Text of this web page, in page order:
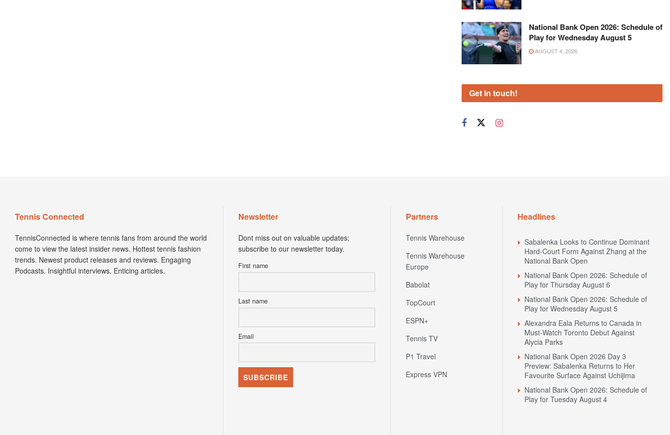
National Bank Open 2026: Schedule of
Play for Wednesday August 5
AUGUST 4, 2026
Get in touch!
Tennis Connected
TennisConnected is where tennis fans from around the world
come to view the latest insider news. Hottest tennis fashion
trends. Newest product releases and reviews. Engaging
Podcasts. Insightful interviews. Enticing articles.
Newsletter
Dont miss out on valuable updates;
subscribe to our newsletter today.
First name
Last name
Email
Partners
Tennis Warehouse
Tennis Warehouse
Europe
Babolat
TopCourt
ESPN+
Tennis TV
P1 Travel
Express VPN
Headlines
Sabalenka Looks to Continue Dominant
Hard-Court Form Against Zhang at the
National Bank Open
National Bank Open 2026: Schedule of
Play for Thursday August 6
National Bank Open 2026: Schedule of
Play for Wednesday August 5
Alexandra Eala Returns to Canada in
Must-Watch Toronto Debut Against
Alycia Parks
National Bank Open 2026 Day 3
Preview: Sabalenka Returns to Her
Favourite Surface Against Uchijima
National Bank Open 2026: Schedule of
Play for Tuesday August 4